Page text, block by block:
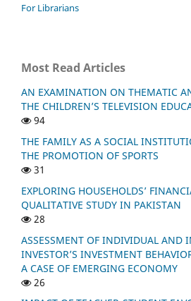
For Librarians
Most Read Articles
AN EXAMINATION ON THEMATIC
THE CHILDREN’S TELEVISION
94
THE FAMILY AS A SOCIAL
THE PROMOTION OF SPORTS
31
EXPLORING HOUSEHOLDS’
QUALITATIVE STUDY IN PAKISTAN
28
ASSESSMENT OF INDIVIDUAL AND
INVESTOR’S INVESTMENT
A CASE OF EMERGING ECONOMY
26